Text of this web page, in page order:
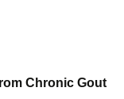
Chronic Gout